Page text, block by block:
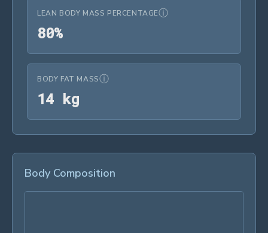
LEAN BODY MASS PERCENTAGEⓘ
80%80%
BODY FAT MASSⓘ
14 kg
Body Composition